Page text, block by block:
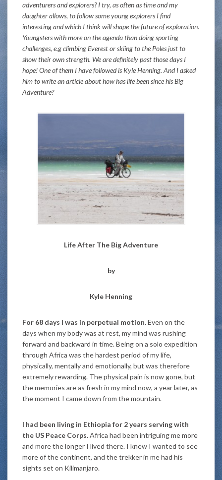
adventurers and explorers? I try, as often as time and my
daughter allows, to follow some young explorers I find
interesting and which I think will shape the future of exploration.
Youngsters with more on the agenda than doing sporting
challenges, e.g climbing Everest or skiing to the Poles just to
show their own strength. We are definitely past those days I
hope! One of them I have followed is Kyle Henning. And I asked
him to write an article about how has life been since his Big
Adventure?
Life After The Big Adventure
by
Kyle Henning
For 68 days I was in perpetual motion.Even on the
days when my body was at rest, my mind was rushing
forward and backward in time. Being on a solo expedition
through Africa was the hardest period of my life,
physically, mentally and emotionally, but was therefore
extremely rewarding. The physical pain is now gone, but
the memories are as fresh in my mind now, a year later, as
the moment I came down from the mountain.
I had been living in Ethiopia for 2 years serving with
the US Peace Corps.Africa had been intriguing me more
and more the longer I lived there. I knew I wanted to see
more of the continent, and the trekker in me had his
sights set on Kilimanjaro.